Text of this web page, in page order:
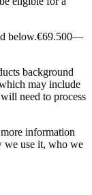
below.€69.500—
background
may include
need to process
information
we use it, who we